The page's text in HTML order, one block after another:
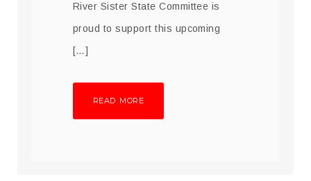
River Sister State Committee is
proud to support this upcoming
[…]
READ MORE